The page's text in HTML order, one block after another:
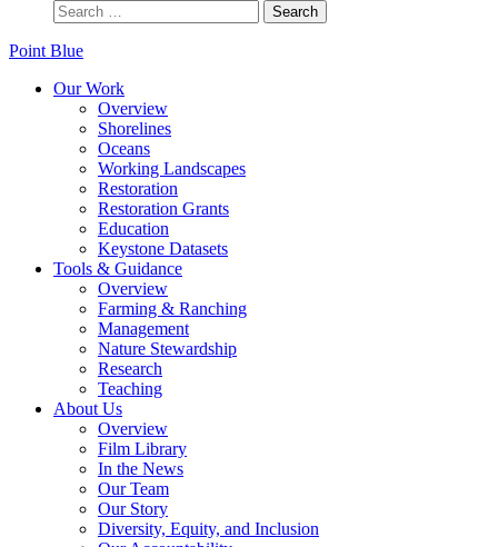
Point Blue
Our Work
Overview
Shorelines
Oceans
Working Landscapes
Restoration
Restoration Grants
Education
Keystone Datasets
Tools & Guidance
Overview
Farming & Ranching
Management
Nature Stewardship
Research
Teaching
About Us
Overview
Film Library
In the News
Our Team
Our Story
Diversity, Equity, and Inclusion